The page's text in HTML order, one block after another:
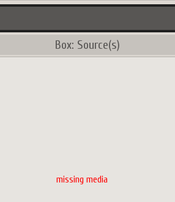
Box: Source(s)
missing media